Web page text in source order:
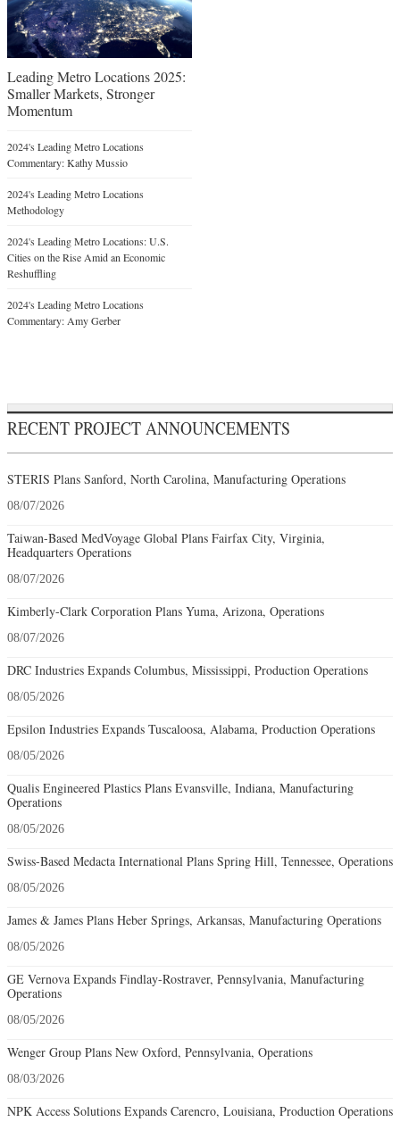
Leading Metro Locations 2025:
Smaller Markets, Stronger
Momentum
2024's Leading Metro Locations
Commentary: Kathy Mussio
2024's Leading Metro Locations
Methodology
2024's Leading Metro Locations: U.S.
Cities on the Rise Amid an Economic
Reshuffling
2024's Leading Metro Locations
Commentary: Amy Gerber
RECENT PROJECT ANNOUNCEMENTS
STERIS Plans Sanford, North Carolina, Manufacturing Operations
08/07/2026
Taiwan-Based MedVoyage Global Plans Fairfax City, Virginia,
Headquarters Operations
08/07/2026
Kimberly-Clark Corporation Plans Yuma, Arizona, Operations
08/07/2026
DRC Industries Expands Columbus, Mississippi, Production Operations
08/05/2026
Epsilon Industries Expands Tuscaloosa, Alabama, Production Operations
08/05/2026
Qualis Engineered Plastics Plans Evansville, Indiana, Manufacturing
Operations
08/05/2026
Swiss-Based Medacta International Plans Spring Hill, Tennessee, Operations
08/05/2026
James & James Plans Heber Springs, Arkansas, Manufacturing Operations
08/05/2026
GE Vernova Expands Findlay-Rostraver, Pennsylvania, Manufacturing
Operations
08/05/2026
Wenger Group Plans New Oxford, Pennsylvania, Operations
08/03/2026
NPK Access Solutions Expands Carencro, Louisiana, Production Operations